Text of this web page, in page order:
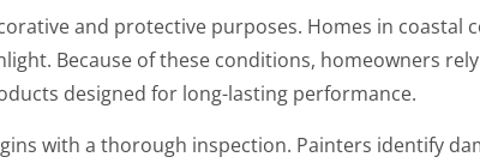
and protective purposes. Homes in coastal
Because of these conditions, homeowners
designed for long-lasting performance.
with a thorough inspection. Painters identify